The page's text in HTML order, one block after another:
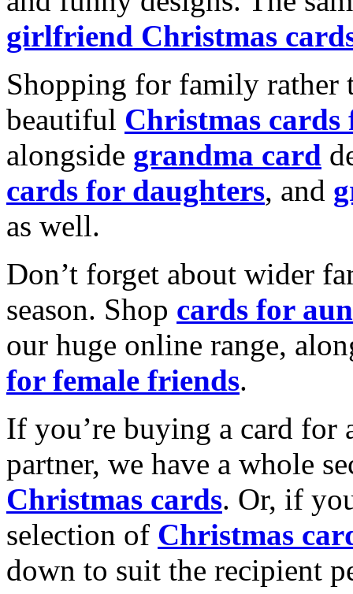
girlfriend Christmas
Shopping for family rather
beautiful Christmas cards
alongside grandma card
cards for daughters, and
as well.
Don’t forget about wider
season. Shop cards for
our huge online range,
for female friends.
If you’re buying a card for
partner, we have a whole
Christmas cards. Or, if
selection of Christmas
down to suit the recipient